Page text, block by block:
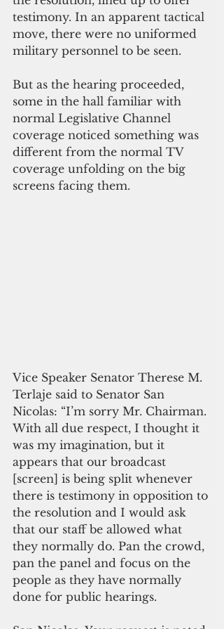
testimony. In an apparent tactical
move, there were no uniformed
military personnel to be seen.
But as the hearing proceeded,
some in the hall familiar with
normal Legislative Channel
coverage noticed something was
different from the normal TV
coverage unfolding on the big
screens facing them.
Vice Speaker Senator Therese M.
Terlaje said to Senator San
Nicolas: “I’m sorry Mr. Chairman.
With all due respect, I thought it
was my imagination, but it
appears that our broadcast
[screen] is being split whenever
there is testimony in opposition to
the resolution and I would ask
that our staff be allowed what
they normally do. Pan the crowd,
pan the panel and focus on the
people as they have normally
done for public hearings.